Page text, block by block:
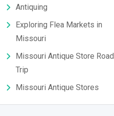
Antiquing
Exploring Flea Markets in
Missouri
Missouri Antique Store Road
Trip
Missouri Antique Stores